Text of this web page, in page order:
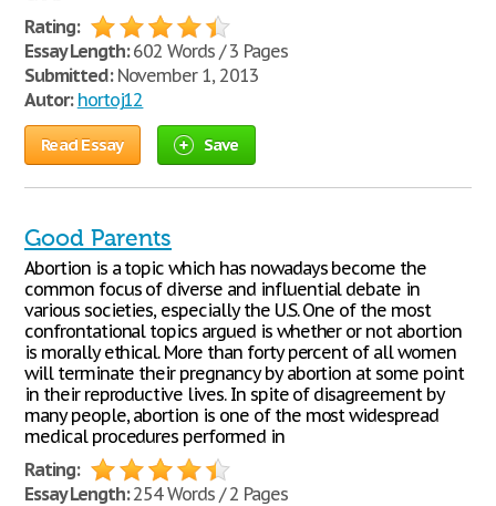
Rating:
Essay Length:602 Words / 3 Pages
Submitted:November 1, 2013
Autor: hortoj12
Read Essay Save
Good Parents
Abortion is a topic which has nowadays become the
common focus of diverse and influential debate in
various societies, especially the U.S. One of the most
confrontational topics argued is whether or not abortion
is morally ethical. More than forty percent of all women
will terminate their pregnancy by abortion at some point
in their reproductive lives. In spite of disagreement by
many people, abortion is one of the most widespread
medical procedures performed in
Rating:
Essay Length:254 Words / 2 Pages